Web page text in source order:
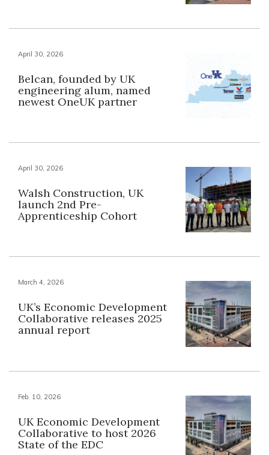
April 30, 2026
Belcan, founded by UK
engineering alum, named
newest OneUK partner
April 30, 2026
Walsh Construction, UK
launch 2nd Pre-
Apprenticeship Cohort
March 4, 2026
UK’s Economic Development
Collaborative releases 2025
annual report
Feb. 10, 2026
UK Economic Development
Collaborative to host 2026
State of the EDC